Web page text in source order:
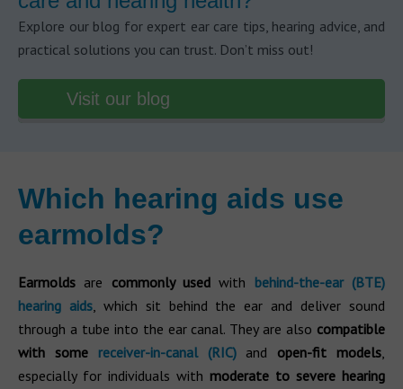
Explore our blog for expert ear care tips, hearing advice, and
practical solutions you can trust. Don’t miss out!
Visit our blog
Which hearing aids use
earmolds?
Earmolds are commonly usedwith behind-the-ear (BTE)
hearing aids, which sit behind the ear and deliver sound
through a tube into the ear canal. They are also compatible
with some receiver-in-canal (RIC) and open-fit models,
especially for individuals with moderate to severe hearing